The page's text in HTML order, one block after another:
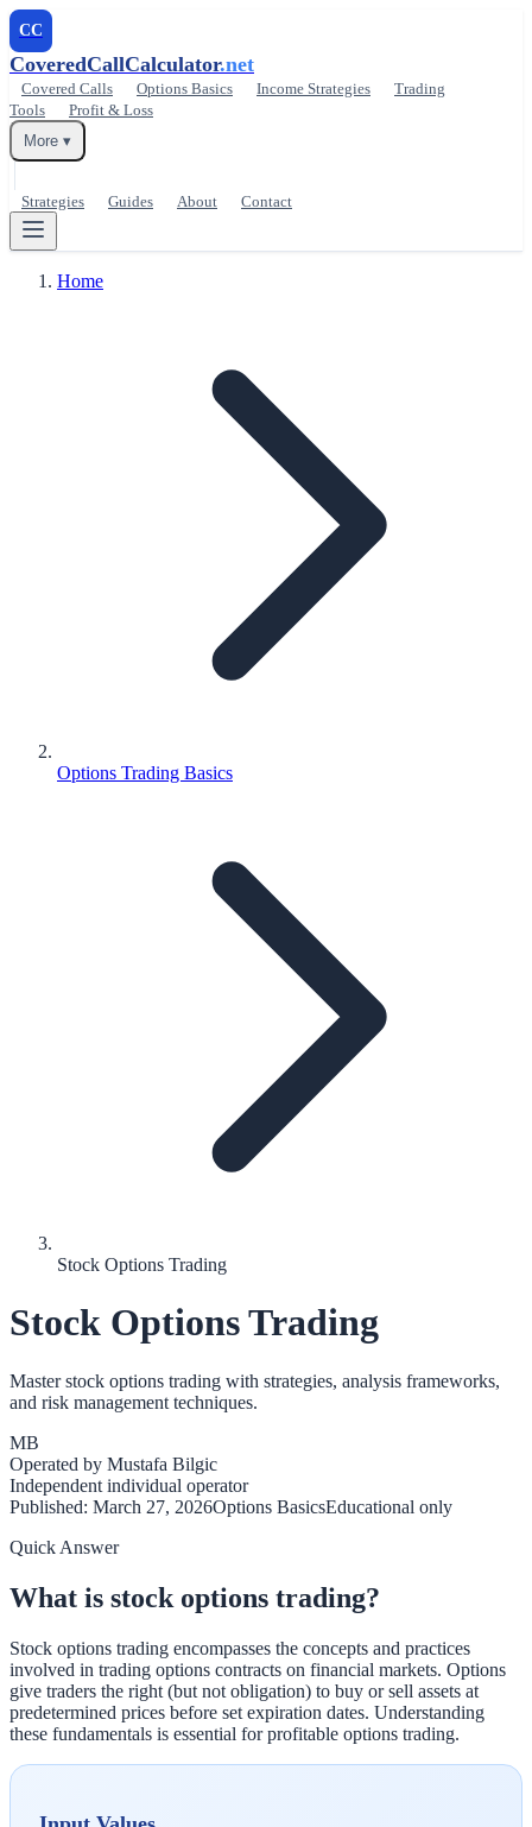
CC
CoveredCallCalculator.net
Covered Calls Options Basics Income Strategies
Trading
Tools
Profit & Loss
More ▾
Strategies Guides About Contact
Home
Options Trading Basics
Stock Options Trading
Stock Options Trading
Master stock options trading with strategies, analysis frameworks,
and risk management techniques.
MB
Operated by Mustafa Bilgic
Independent individual operator
Published: March 27, 2026Options BasicsEducational only
Quick Answer
What is stock options trading?
Stock options trading encompasses the concepts and practices
involved in trading options contracts on financial markets. Options
give traders the right (but not obligation) to buy or sell assets at
predetermined prices before set expiration dates. Understanding
these fundamentals is essential for profitable options trading.